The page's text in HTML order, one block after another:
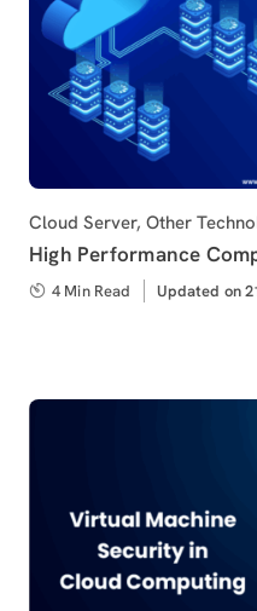
Category
Cloud Server, Other
High Performance
4 Min Read
Updated
Updated on